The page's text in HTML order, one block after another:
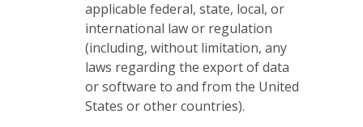
applicable federal, state, local, or
international law or regulation
(including, without limitation, any
laws regarding the export of data
or software to and from the United
States or other countries).